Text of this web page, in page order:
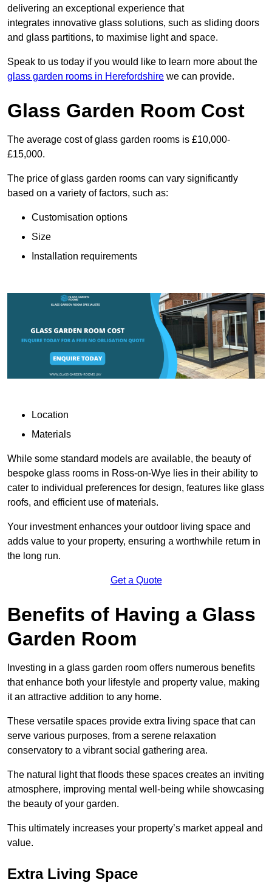
delivering an exceptional experience that
integrates innovative glass solutions, such as sliding doors
and glass partitions, to maximise light and space.
Speak to us today if you would like to learn more about the
glass garden rooms in Herefordshire we can provide.
Glass Garden Room Cost
The average cost of glass garden rooms is £10,000-
£15,000.
The price of glass garden rooms can vary significantly
based on a variety of factors, such as:
Customisation options
Size
Installation requirements
Location
Materials
While some standard models are available, the beauty of
bespoke glass rooms in Ross-on-Wye lies in their ability to
cater to individual preferences for design, features like glass
roofs, and efficient use of materials.
Your investment enhances your outdoor living space and
adds value to your property, ensuring a worthwhile return in
the long run.
Get a Quote
Benefits of Having a Glass
Garden Room
Investing in a glass garden room offers numerous benefits
that enhance both your lifestyle and property value, making
it an attractive addition to any home.
These versatile spaces provide extra living space that can
serve various purposes, from a serene relaxation
conservatory to a vibrant social gathering area.
The natural light that floods these spaces creates an inviting
atmosphere, improving mental well-being while showcasing
the beauty of your garden.
This ultimately increases your property’s market appeal and
value.
Extra Living Space